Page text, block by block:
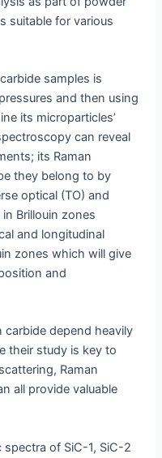
suitable for various
samples is
and then using
its microparticles’
can reveal
its Raman
they belong to by
optical (TO) and
Brillouin zones
and longitudinal
zones which will give
and
depend heavily
their study is key to
Raman
all provide valuable
spectra of SiC-1, SiC-2